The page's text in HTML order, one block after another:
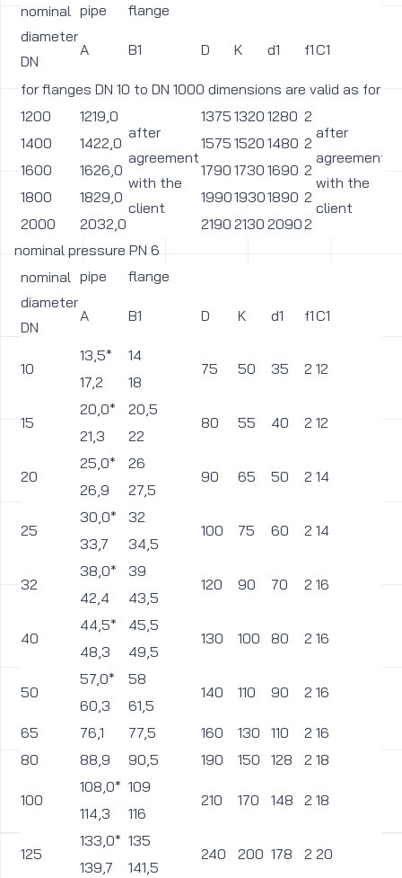
nominal
diameter
DN
pipe flange
A B1 D K d1 f1C1
for flanges DN 10 to DN 1000 dimensions are valid as for
1200
1219,0
after
agreement
with the
client
1375 1320 1280 2
after
agreement
with the
client
1400
1422,0 1575 1520 1480 2
1600
1626,0 1790 1730 1690 2
1800
1829,0 199019301890 2
2000
2032,0 2190 2130 20902
nominal pressure PN 6
nominal
diameter
DN
pipe flange
A B1 D K d1 f1C1
10
13,5* 14
75 50 35 2 12
17,2 18
15
20,0* 20,5
80 55 40 2 12
21,3 22
20
25,0* 26
90 65 50 2 14
26,9 27,5
25
30,0* 32
100 75 60 2 14
33,7 34,5
32
38,0* 39
120 90 70 2 16
42,4 43,5
40
44,5* 45,5
130 100 80 2 16
48,3 49,5
50
57,0* 58
140 110 90 2 16
60,3
61,5
65
76,1 77,5 160 130 110 2 16
80
88,9 90,5 190 150 128 2 18
100
108,0* 109
210 170 148 2 18
114,3 116
125
133,0* 135
240 200 178 2 20
139,7 141,5